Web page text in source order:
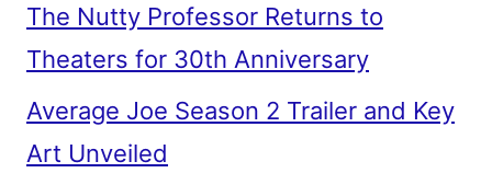
The Nutty Professor Returns to
Theaters for 30th Anniversary
Average Joe Season 2 Trailer and Key
Art Unveiled